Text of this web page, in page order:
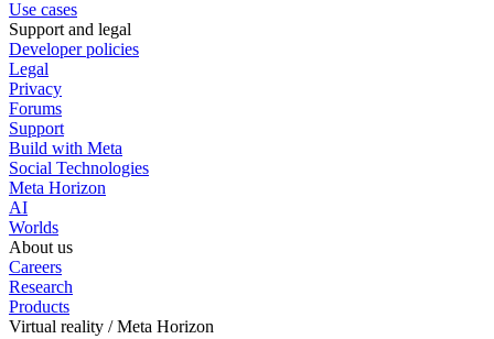
Use cases
Support and legal
Developer policies
Legal
Privacy
Forums
Support
Build with Meta
Social Technologies
Meta Horizon
AI
Worlds
About us
Careers
Research
Products
Virtual reality / Meta Horizon